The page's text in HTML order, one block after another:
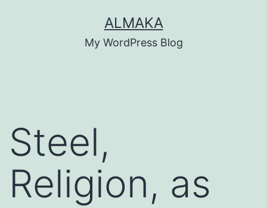
ALMAKA
My WordPress Blog
Steel,
Religion, as